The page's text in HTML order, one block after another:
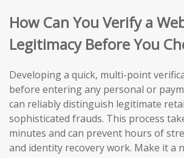
How Can You Verify a
Legitimacy Before You
Developing a quick, multi-point
before entering any personal or
can reliably distinguish legitimate
sophisticated frauds. This process
minutes and can prevent hours of
and identity recovery work. Make it a